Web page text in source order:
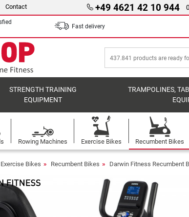
Contact +49 4621 42 10 944
Fast delivery
STRENGTH TRAINING
EQUIPMENT
TRAMPOLINES,
Rowing Machines Exercise Bikes Recumbent Bikes
Exercise Bikes Recumbent Bikes Darwin Fitness Recumbent